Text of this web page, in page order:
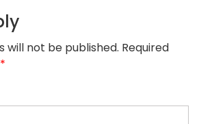
will not be published. Required
*